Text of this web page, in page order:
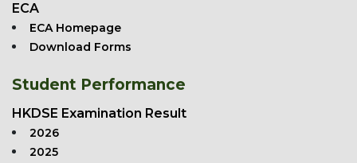
ECA
ECA Homepage
Download Forms
Student Performance
HKDSE Examination Result
2026
2025